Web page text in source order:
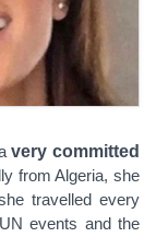
very committed
from Algeria, she
travelled every
events and the